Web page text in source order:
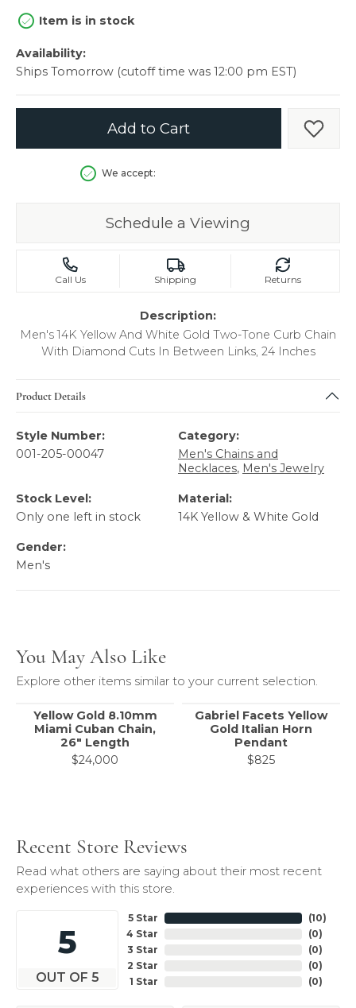
Item is in stock
Availability:
Ships Tomorrow (cutoff time was 12:00 pm EST)
Add to Cart Add
We accept:
Schedule a Viewing
Call Us Shipping Returns
Description:
Men's 14K Yellow And White Gold Two-Tone Curb Chain
With Diamond Cuts In Between Links, 24 Inches
Product Details
Style Number:
001-205-00047
Category:
Men's Chains and
Necklaces, Men's Jewelry
Stock Level:
Only one left in stock
Material:
14K Yellow & White Gold
Gender:
Men's
You May Also Like
Explore other items similar to your current selection.
Yellow Gold 8.10mm
Miami Cuban Chain,
26" Length
$24,000
Gabriel Facets Yellow
Gold Italian Horn
Pendant
$825
Recent Store Reviews
Read what others are saying about their most recent
experiences with this store.
5
OUT OF 5
5 Star
4 Star
3 Star
2 Star
1 Star
(10)
(0)
(0)
(0)
(0)